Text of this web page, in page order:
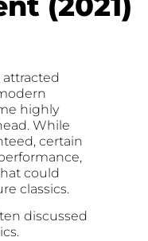
attracted
highly
While
certain
could
classics.
discussed